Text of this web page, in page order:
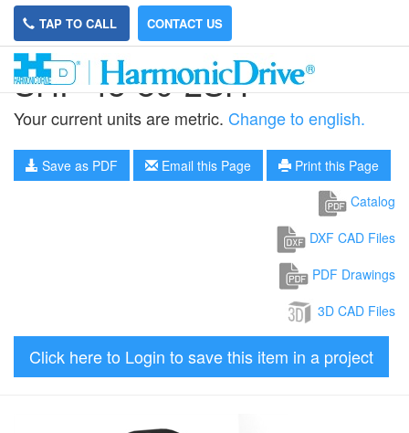
TAP TO CALL CONTACT US
SHF-45-80-2SH
Your current units are metric. Change to english.
Save as PDF Email this Page
Print this Page
Catalog
DXF CAD Files
PDF Drawings
3D CAD Files
Click here to Login to save this item in a project